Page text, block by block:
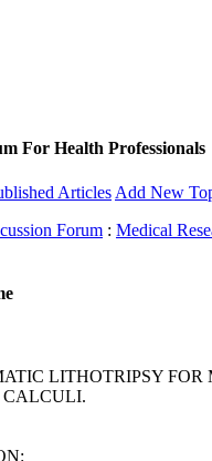
For Health Professionals
Articles Add New
Forum : Medical
LITHOTRIPSY
CALCULI.